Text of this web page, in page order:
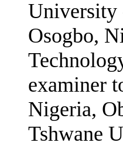
University
Osogbo,
examiner
Nigeria,
Tshwane